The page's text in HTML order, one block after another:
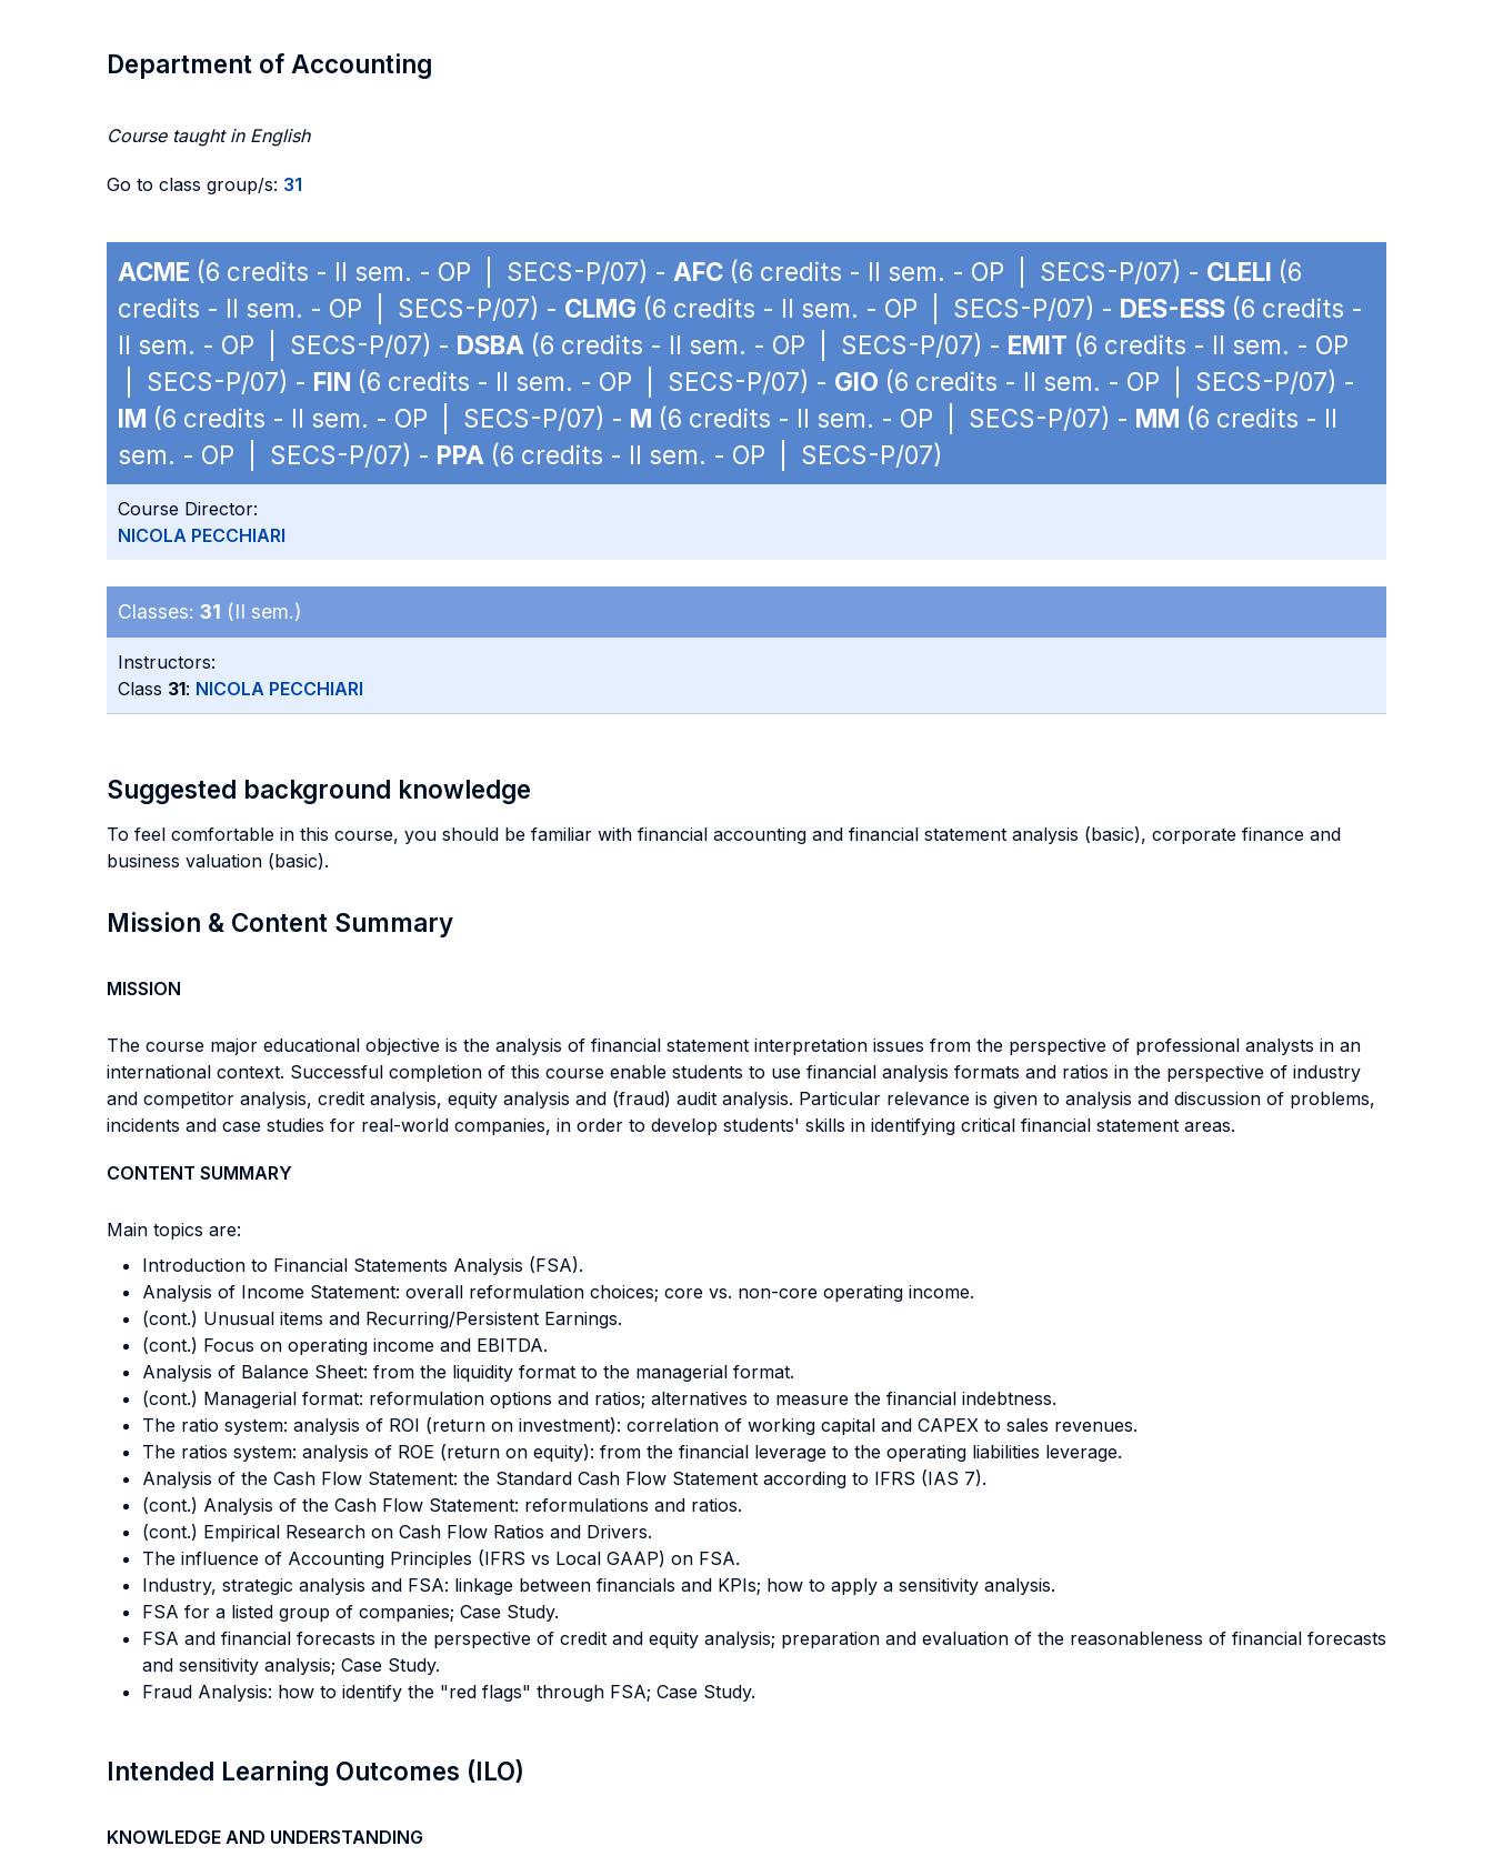
Department of Accounting
Course taught in English
Go to class group/s: 31
ACME (6 credits - II sem. - OP | SECS-P/07) - AFC (6 credits - II sem. - OP | SECS-P/07) - CLELI (6
credits - II sem. - OP | SECS-P/07) - CLMG (6 credits - II sem. - OP | SECS-P/07) - DES-ESS (6 credits -
II sem. - OP | SECS-P/07) - DSBA (6 credits - II sem. - OP | SECS-P/07) - EMIT (6 credits - II sem. - OP
| SECS-P/07) - FIN (6 credits - II sem. - OP | SECS-P/07) - GIO (6 credits - II sem. - OP | SECS-P/07) -
IM (6 credits - II sem. - OP | SECS-P/07) - M (6 credits - II sem. - OP | SECS-P/07) - MM (6 credits - II
sem. - OP | SECS-P/07) - PPA (6 credits - II sem. - OP | SECS-P/07)
Course Director:
NICOLA PECCHIARI
Classes: 31 (II sem.)
Instructors:
Class 31: NICOLA PECCHIARI
Suggested background knowledge
To feel comfortable in this course, you should be familiar with financial accounting and financial statement analysis (basic), corporate finance and
business valuation (basic).
Mission & Content Summary
MISSION
The course major educational objective is the analysis of financial statement interpretation issues from the perspective of professional analysts in an
international context. Successful completion of this course enable students to use financial analysis formats and ratios in the perspective of industry
and competitor analysis, credit analysis, equity analysis and (fraud) audit analysis. Particular relevance is given to analysis and discussion of problems,
incidents and case studies for real-world companies, in order to develop students' skills in identifying critical financial statement areas.
CONTENT SUMMARY
Main topics are:
Introduction to Financial Statements Analysis (FSA).
Analysis of Income Statement: overall reformulation choices; core vs. non-core operating income.
(cont.) Unusual items and Recurring/Persistent Earnings.
(cont.) Focus on operating income and EBITDA.
Analysis of Balance Sheet: from the liquidity format to the managerial format.
(cont.) Managerial format: reformulation options and ratios; alternatives to measure the financial indebtness.
The ratio system: analysis of ROI (return on investment): correlation of working capital and CAPEX to sales revenues.
The ratios system: analysis of ROE (return on equity): from the financial leverage to the operating liabilities leverage.
Analysis of the Cash Flow Statement: the Standard Cash Flow Statement according to IFRS (IAS 7).
(cont.) Analysis of the Cash Flow Statement: reformulations and ratios.
(cont.) Empirical Research on Cash Flow Ratios and Drivers.
The influence of Accounting Principles (IFRS vs Local GAAP) on FSA.
Industry, strategic analysis and FSA: linkage between financials and KPIs; how to apply a sensitivity analysis.
FSA for a listed group of companies; Case Study.
FSA and financial forecasts in the perspective of credit and equity analysis; preparation and evaluation of the reasonableness of financial forecasts
and sensitivity analysis; Case Study.
Fraud Analysis: how to identify the "red flags" through FSA; Case Study.
Intended Learning Outcomes (ILO)
KNOWLEDGE AND UNDERSTANDING